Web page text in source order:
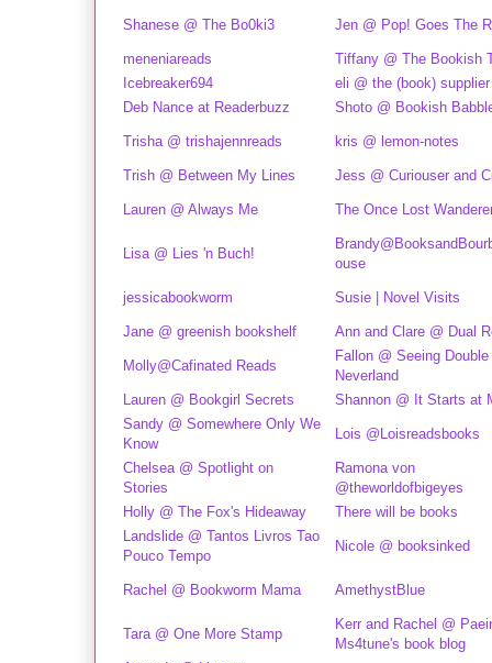
Shanese @ The Bo0ki3 Jen @ Pop! Goes The
meneniareads
Tiffany @ The Bookish
Icebreaker694
eli @ the (book) supplier
Deb Nance at Readerbuzz
Shoto @ Bookish
Trisha @ trishajennreads kris @ lemon-notes
Trish @ Between My Lines Jess @ Curiouser and
Lauren @ Always Me The Once Lost
Lisa @ Lies 'n Buch!
ouse
jessicabookworm Susie | Novel Visits
Jane @ greenish bookshelf Ann and Clare @ Dual
Molly@Cafinated Reads
Fallon @ Seeing
Neverland
Lauren @ Bookgirl Secrets
Shannon @ It Starts at
Sandy @ Somewhere Only We
Know
Lois @Loisreadsbooks
Chelsea @ Spotlight on
Stories
Ramona von
@theworldofbigeyes
Holly @ The Fox's Hideaway
There will be books
Landslide @ Tantos Livros Tao
Pouco Tempo
Nicole @ booksinked
Rachel @ Bookworm Mama AmethystBlue
Tara @ One More Stamp
Kerr and Rachel @
Ms4tune's book blog